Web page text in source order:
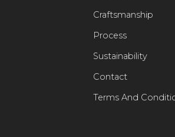
Craftsmanship
Process
Sustainability
Contact
Terms And